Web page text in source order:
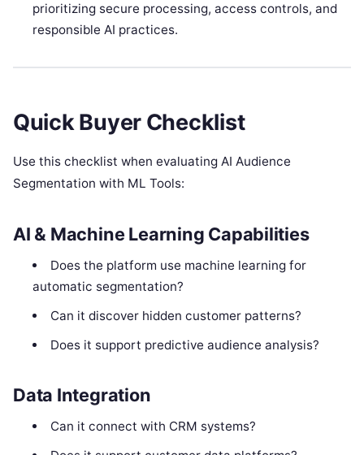
prioritizing secure processing, access controls, and
responsible AI practices.
Quick Buyer Checklist
Use this checklist when evaluating AI Audience
Segmentation with ML Tools:
AI & Machine Learning Capabilities
Does the platform use machine learning for
automatic segmentation?
Can it discover hidden customer patterns?
Does it support predictive audience analysis?
Data Integration
Can it connect with CRM systems?